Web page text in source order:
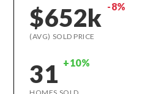
$652k -8%
(AVG) SOLD PRICE
31 +10%